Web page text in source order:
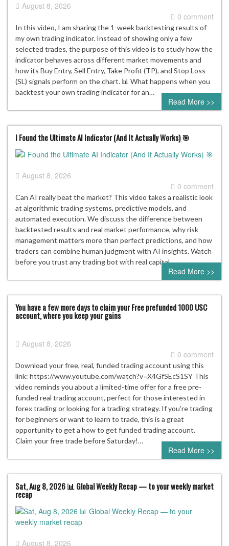
August 8, 2026
0 comment
In this video, I am sharing the 1-week backtesting results of
my own trading indicator. Instead of showing only a few
selected trades, the purpose of this video is to study how the
indicator behaves across different market movements and
how its Buy Entry, Sell Entry, Take Profit (TP), and Stop Loss
(SL) signals perform on the chart. 📊 What happens when you
backtest your own trading indicator for an…
Read More >>
I Found the Ultimate AI Indicator (And It Actually Works) 🎯
August 8, 2026
0 comment
Can AI really beat the market? This video takes a realistic look
at algorithmic trading systems, predictive models, and
automated execution. We discuss the difference between
backtested results and real market performance, why risk
management matters more than perfect predictions, and how
traders can combine human judgment with AI insights. Watch
before you trust any trading bot with real capital.
Read More >>
You have a few more days to claim your Free prefunded 1000 USC
account, where you keep your gains
August 8, 2026
0 comment
Download your free, real, funded trading account using this
link: https://www.youtube.com/watch?v=X4GfSEcS1SY This
video reminds you about a limited-time offer for a free pre-
funded real trading account, perfect for those interested in
forex trading or looking for a trading strategy. If you’re trading
for beginners or want to learn to trade, this is a great
opportunity to get a how to get funded trading account.
Claim your free trade before Saturday!…
Read More >>
Sat, Aug 8, 2026 📊 Global Weekly Recap — to your weekly market
recap
August 8, 2026